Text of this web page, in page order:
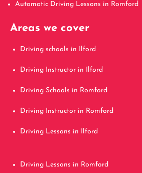
Automatic Driving Lessons in Romford
Areas we cover
Driving schools in Ilford
Driving Instructor in Ilford
Driving Schools in Romford
Driving Instructor in Romford
Driving Lessons in Ilford
Driving Lessons in Romford